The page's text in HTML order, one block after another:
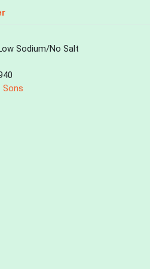
Sodium/No Salt
Sons